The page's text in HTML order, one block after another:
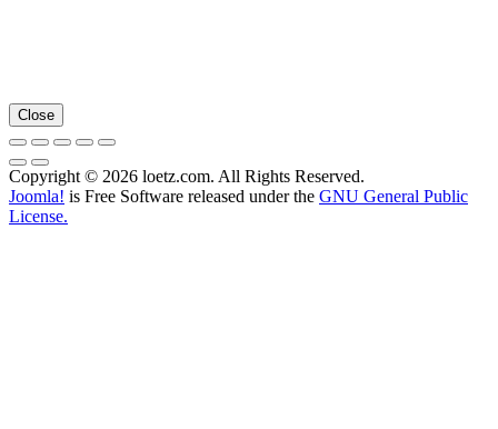
Close
Copyright © 2026 loetz.com. All Rights Reserved.
Joomla! is Free Software released under the GNU General Public
License.